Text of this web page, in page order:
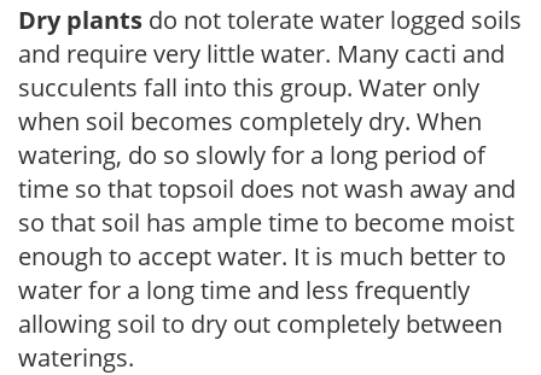
Dry plants do not tolerate water logged soils
and require very little water. Many cacti and
succulents fall into this group. Water only
when soil becomes completely dry. When
watering, do so slowly for a long period of
time so that topsoil does not wash away and
so that soil has ample time to become moist
enough to accept water. It is much better to
water for a long time and less frequently
allowing soil to dry out completely between
waterings.